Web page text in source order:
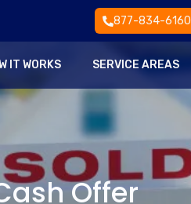
877-834-6160
IT WORKS SERVICE AREAS
Offer